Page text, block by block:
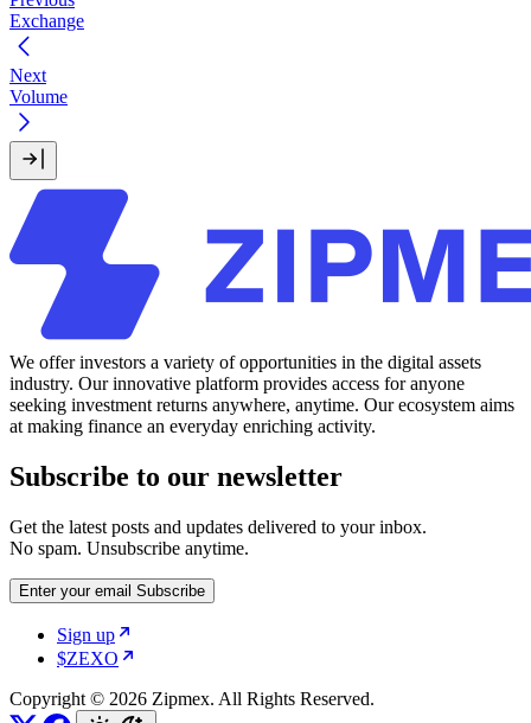
Exchange
Next
Volume
We offer investors a variety of opportunities in the digital assets
industry. Our innovative platform provides access for anyone
seeking investment returns anywhere, anytime. Our ecosystem aims
at making finance an everyday enriching activity.
Subscribe to our newsletter
Get the latest posts and updates delivered to your inbox.
No spam. Unsubscribe anytime.
Enter your email Subscribe
Sign up
$ZEXO
Copyright © 2026 Zipmex. All Rights Reserved.